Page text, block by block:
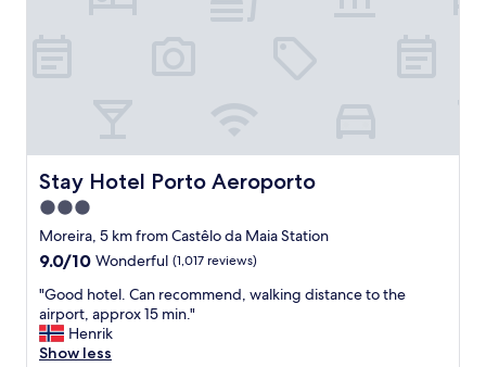
i
t
h
s
h
u
t
t
l
e
s
Stay Hotel Porto Aeroporto
Stay Hotel Porto Aeroporto
3.0
star
property
Moreira, 5 km from Castêlo da Maia Station
9.0
of
10,
Wonderful,
(1,017
9.0/10 Wonderful (1,017 reviews)
"
G
o
o
"Good hotel. Can recommend, walking distance to the
airport, approx 15 min."
Henrik
Show less